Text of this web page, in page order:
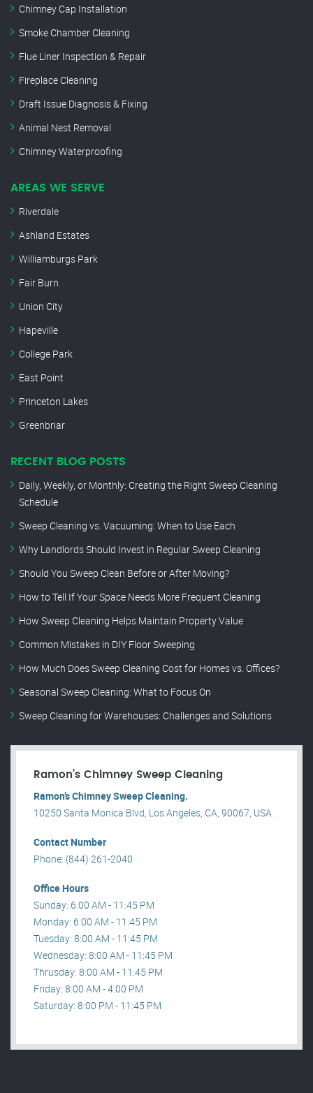
Chimney Cap Installation
Smoke Chamber Cleaning
Flue Liner Inspection & Repair
Fireplace Cleaning
Draft Issue Diagnosis & Fixing
Animal Nest Removal
Chimney Waterproofing
AREAS WE SERVE
Riverdale
Ashland Estates
Williamburgs Park
Fair Burn
Union City
Hapeville
College Park
East Point
Princeton Lakes
Greenbriar
RECENT BLOG POSTS
Daily, Weekly, or Monthly: Creating the Right Sweep Cleaning
Schedule
Sweep Cleaning vs. Vacuuming: When to Use Each
Why Landlords Should Invest in Regular Sweep Cleaning
Should You Sweep Clean Before or After Moving?
How to Tell If Your Space Needs More Frequent Cleaning
How Sweep Cleaning Helps Maintain Property Value
Common Mistakes in DIY Floor Sweeping
How Much Does Sweep Cleaning Cost for Homes vs. Offices?
Seasonal Sweep Cleaning: What to Focus On
Sweep Cleaning for Warehouses: Challenges and Solutions
Ramon’s Chimney Sweep Cleaning
Ramon’s Chimney Sweep Cleaning.
10250 Santa Monica Blvd, Los Angeles, CA, 90067, USA .
Contact Number
Phone: (844) 261-2040
Office Hours
Sunday: 6:00 AM - 11:45 PM
Monday: 6:00 AM - 11:45 PM
Tuesday: 8:00 AM - 11:45 PM
Wednesday: 8:00 AM - 11:45 PM
Thrusday: 8:00 AM - 11:45 PM
Friday: 8:00 AM - 4:00 PM
Saturday: 8:00 PM - 11:45 PM